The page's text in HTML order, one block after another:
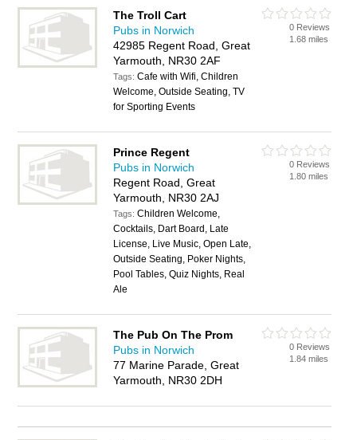
The Troll Cart
Pubs in Norwich
42985 Regent Road, Great
Yarmouth, NR30 2AF
Tags:Cafe with Wifi, Children
Welcome, Outside Seating, TV
for Sporting Events
0 Reviews
1.68 miles
Prince Regent
Pubs in Norwich
Regent Road, Great
Yarmouth, NR30 2AJ
Tags:Children Welcome,
Cocktails, Dart Board, Late
License, Live Music, Open Late,
Outside Seating, Poker Nights,
Pool Tables, Quiz Nights, Real
Ale
0 Reviews
1.80 miles
The Pub On The Prom
Pubs in Norwich
77 Marine Parade, Great
Yarmouth, NR30 2DH
0 Reviews
1.84 miles